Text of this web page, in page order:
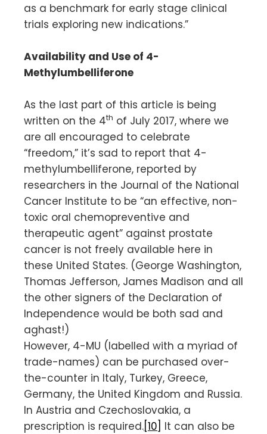
as a benchmark for early stage clinical
trials exploring new indications.”
Availability and Use of 4-
Methylumbelliferone
As the last part of this article is being
written on the 4th of July 2017, where we
are all encouraged to celebrate
“freedom,” it’s sad to report that 4-
methylumbelliferone, reported by
researchers in the Journal of the National
Cancer Institute to be “an effective, non-
toxic oral chemopreventive and
therapeutic agent” against prostate
cancer is not freely available here in
these United States. (George Washington,
Thomas Jefferson, James Madison and all
the other signers of the Declaration of
Independence would be both sad and
aghast!)
However, 4-MU (labelled with a myriad of
trade-names) can be purchased over-
the-counter in Italy, Turkey, Greece,
Germany, the United Kingdom and Russia.
In Austria and Czechoslovakia, a
prescription is required. [10] It can also be